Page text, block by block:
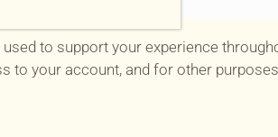
to support your experience
to your account, and for other